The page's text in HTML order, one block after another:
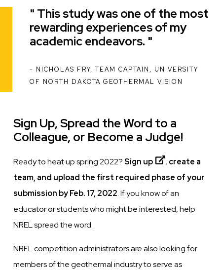
Quote
This study was one of the most
rewarding experiences of my
academic endeavors.
ATTRIBUTION
NICHOLAS FRY, TEAM CAPTAIN, UNIVERSITY
OF NORTH DAKOTA GEOTHERMAL VISION
Sign Up, Spread the Word to a
Colleague, or Become a Judge!
Ready to heat up spring 2022?Sign up , create a
team, and upload the first required phase of your
submission by Feb. 17, 2022. If you know of an
educator or students who might be interested, help
NREL spread the word.
NREL competition administrators are also looking for
members of the geothermal industry to serve as